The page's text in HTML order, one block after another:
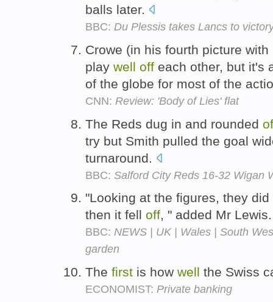
balls later.
BBC: Du Plessis takes Lancs to
Crowe (in his fourth picture
play well off each other, but it's
of the globe for most of the
CNN: Review: 'Body of Lies' flat
The Reds dug in and rounded
try but Smith pulled the goal
turnaround.
BBC: Salford City Reds 16-32 Wigan
"Looking at the figures, they
then it fell off, " added Mr
BBC: NEWS | UK | Wales | South
garden
The first is how well the Swiss
ECONOMIST: Private banking